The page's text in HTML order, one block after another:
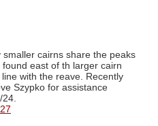
smaller cairns share the peaks
east of th larger cairn
with the reave. Recently
Szypko for assistance